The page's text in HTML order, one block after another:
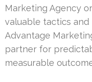
Marketing Agency
valuable tactics
Advantage
partner for
measurable